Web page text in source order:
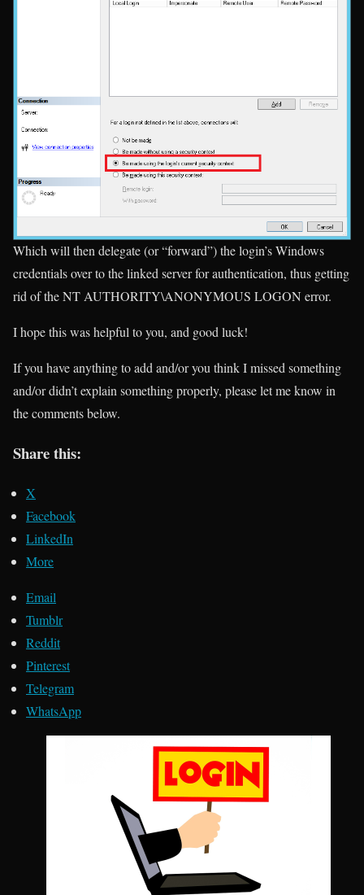
Which will then delegate (or “forward”) the login’s Windows
credentials over to the linked server for authentication, thus getting
rid of the NT AUTHORITY\ANONYMOUS LOGON error.
I hope this was helpful to you, and good luck!
If you have anything to add and/or you think I missed something
and/or didn’t explain something properly, please let me know in
the comments below.
Share this:
X
Facebook
LinkedIn
More
Email
Tumblr
Reddit
Pinterest
Telegram
WhatsApp